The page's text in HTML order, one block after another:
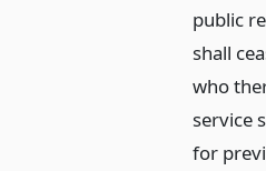
public
shall
who
service
for